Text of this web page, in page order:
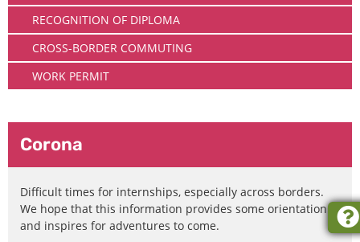
RECOGNITION OF DIPLOMA
CROSS-BORDER COMMUTING
WORK PERMIT
Corona
Difficult times for internships, especially across borders.
We hope that this information provides some orientation
and inspires for adventures to come.